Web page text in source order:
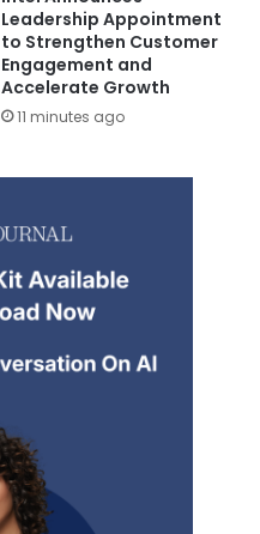
Leadership Appointment
to Strengthen Customer
Engagement and
Accelerate Growth
11 minutes ago